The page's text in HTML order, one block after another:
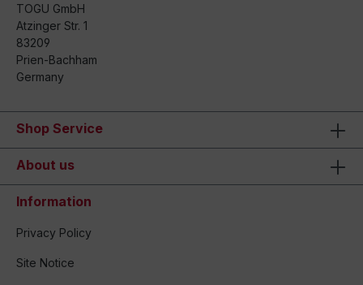
TOGU GmbH
Atzinger Str. 1
83209
Prien-Bachham
Germany
Shop Service
About us
Information
Privacy Policy
Site Notice